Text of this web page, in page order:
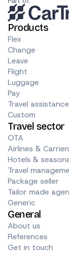
Products
Flex
Change
Leave
Flight
Luggage
Pay
Travel assistance
Custom
Travel sector
OTA
Airlines &
Hotels &
Travel
Package seller
Tailor made
Generic
General
About us
References
Get in touch